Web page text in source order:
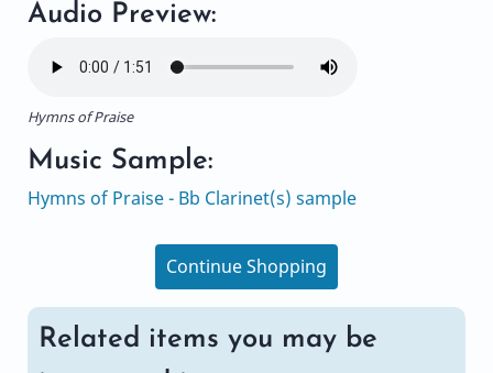
Audio Preview:
Hymns of Praise
Music Sample:
Hymns of Praise - Bb Clarinet(s) sample
Continue Shopping
Related items you may be